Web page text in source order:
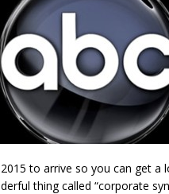
to arrive so you can get a
thing called “corporate